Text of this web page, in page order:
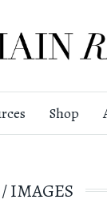
Shop
/IMAGES